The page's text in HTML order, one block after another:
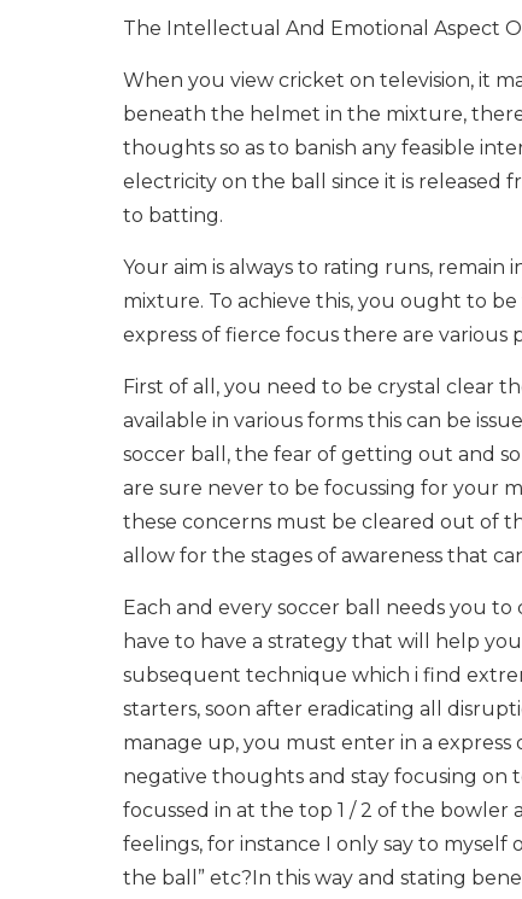
The Intellectual And Emotional Aspect
When you view cricket on television, it
beneath the helmet in the mixture,
thoughts so as to banish any feasible
electricity on the ball since it is released
to batting.
Your aim is always to rating runs,
mixture. To achieve this, you ought to
express of fierce focus there are various
First of all, you need to be crystal clear
available in various forms this can be
soccer ball, the fear of getting out and
are sure never to be focussing for your
these concerns must be cleared out of
allow for the stages of awareness that
Each and every soccer ball needs you
have to have a strategy that will help
subsequent technique which i find
starters, soon after eradicating all
manage up, you must enter in a
negative thoughts and stay focusing on
focussed in at the top 1 / 2 of the bowler
feelings, for instance I only say to myself
the ball” etc?In this way and stating